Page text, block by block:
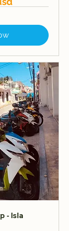
- Isla